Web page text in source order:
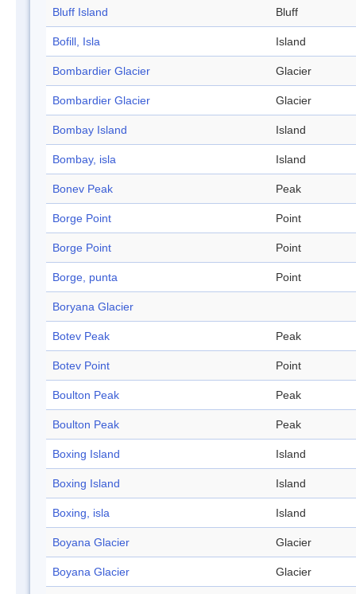
Bluff Island Bluff
Bofill, Isla Island
Bombardier Glacier Glacier
Bombardier Glacier Glacier
Bombay Island Island
Bombay, isla Island
Bonev Peak Peak
Borge Point Point
Borge Point Point
Borge, punta Point
Boryana Glacier
Botev Peak Peak
Botev Point Point
Boulton Peak Peak
Boulton Peak Peak
Boxing Island Island
Boxing Island Island
Boxing, isla Island
Boyana Glacier Glacier
Boyana Glacier Glacier